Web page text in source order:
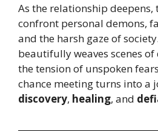
As the relationship deepens,
confront personal demons,
and the harsh gaze of
beautifully weaves scenes
the tension of unspoken
chance meeting turns into a
discovery, healing, and